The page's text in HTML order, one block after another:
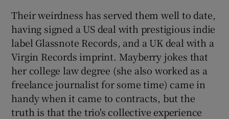
Their weirdness has served them well to date,
having signed a US deal with prestigious indie
label Glassnote Records, and a UK deal with a
Virgin Records imprint. Mayberry jokes that
her college law degree (she also worked as a
freelance journalist for some time) came in
handy when it came to contracts, but the
truth is that the trio's collective experience